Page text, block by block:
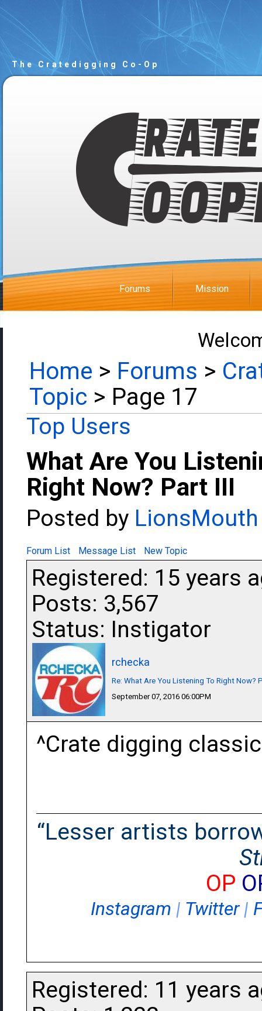
The Cratedigging Co-Op
Forums Mission
Home > Forums >
Topic > Page 17
Top Users
What Are You
Right Now? Part III
Posted by LionsMouth
Forum List Message List New Topic
Registered: 15 years
Posts: 3,567
Status: Instigator
rchecka
Re: What Are You Listening To Right Now?
September 07, 2016 06:00PM
^Crate digging
“Lesser artists
OP
Instagram | Twitter|
Registered: 11 years